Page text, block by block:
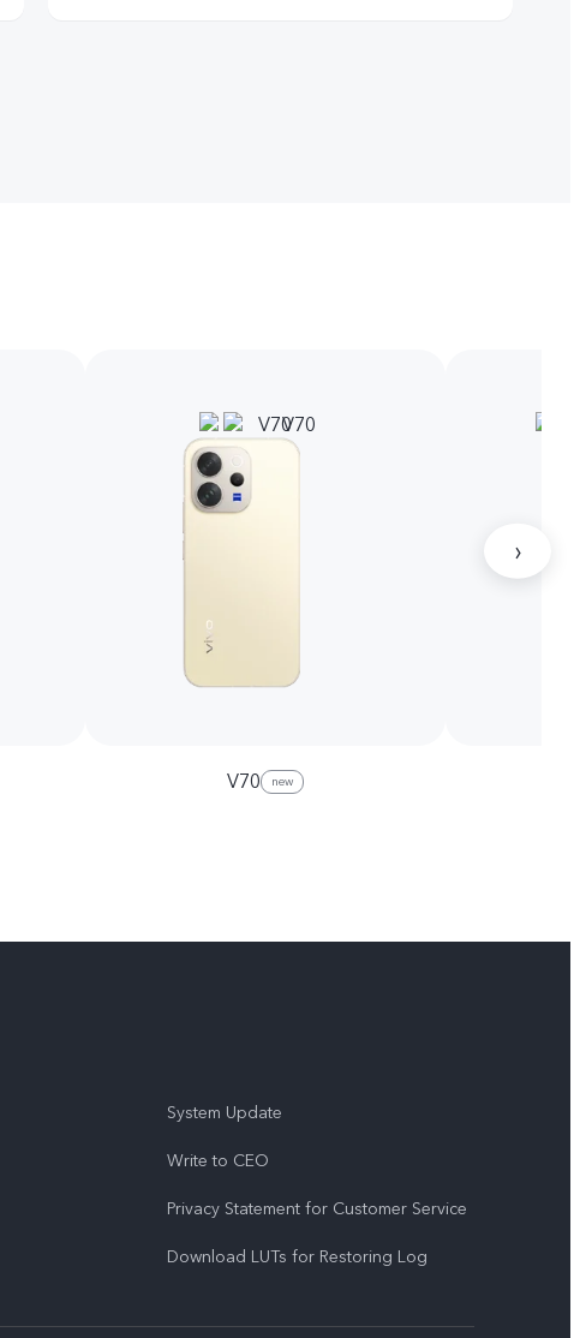
›
V70 new
System Update
Write to CEO
Privacy Statement for Customer Service
Download LUTs for Restoring Log